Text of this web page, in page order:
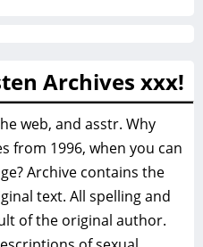
Archives xxx!
web, and asstr. Why
from 1996, when you can
Archive contains the
text. All spelling and
of the original author.